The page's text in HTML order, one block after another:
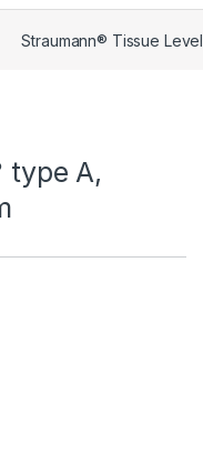
Straumann® Tissue
type A,